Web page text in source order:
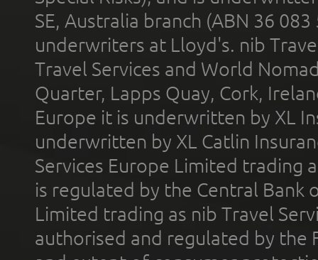
SE, Australia branch (ABN 36
underwriters at Lloyd's. nib
Travel Services and World
Quarter, Lapps Quay, Cork,
Europe it is underwritten by XL
underwritten by XL Catlin
Services Europe Limited trading
is regulated by the Central Bank
Limited trading as nib Travel
authorised and regulated by the